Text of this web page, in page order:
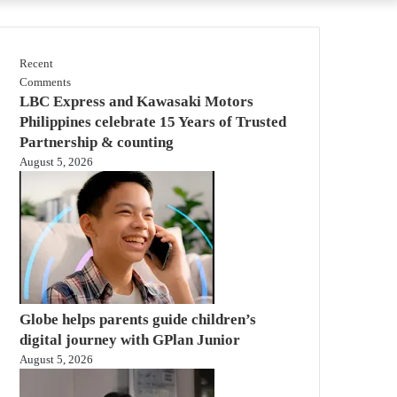
Recent
Comments
LBC Express and Kawasaki Motors
Philippines celebrate 15 Years of Trusted
Partnership & counting
August 5, 2026
Globe helps parents guide children’s
digital journey with GPlan Junior
August 5, 2026